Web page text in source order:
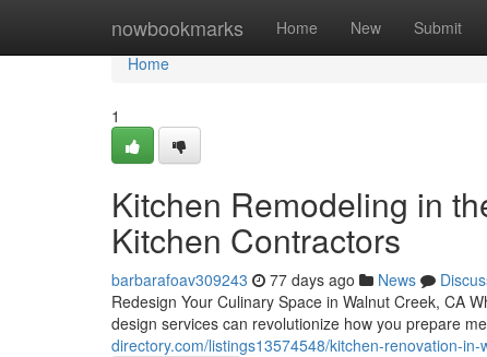
nowbookmarks Home New Submit
Home
Home
1
Kitchen Remodeling in
Kitchen Contractors
barbarafoav309243 77 days ago News
Redesign Your Culinary Space in Walnut Creek, CA
design services can revolutionize how you prepare
directory.com/listings13574548/kitchen-renovation-